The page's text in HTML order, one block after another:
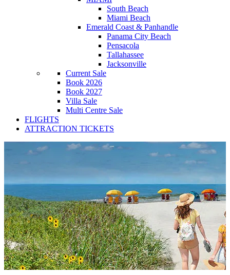
South Beach
Miami Beach
Emerald Coast & Panhandle
Panama City Beach
Pensacola
Tallahassee
Jacksonville
Current Sale
Book 2026
Book 2027
Villa Sale
Multi Centre Sale
FLIGHTS
ATTRACTION TICKETS